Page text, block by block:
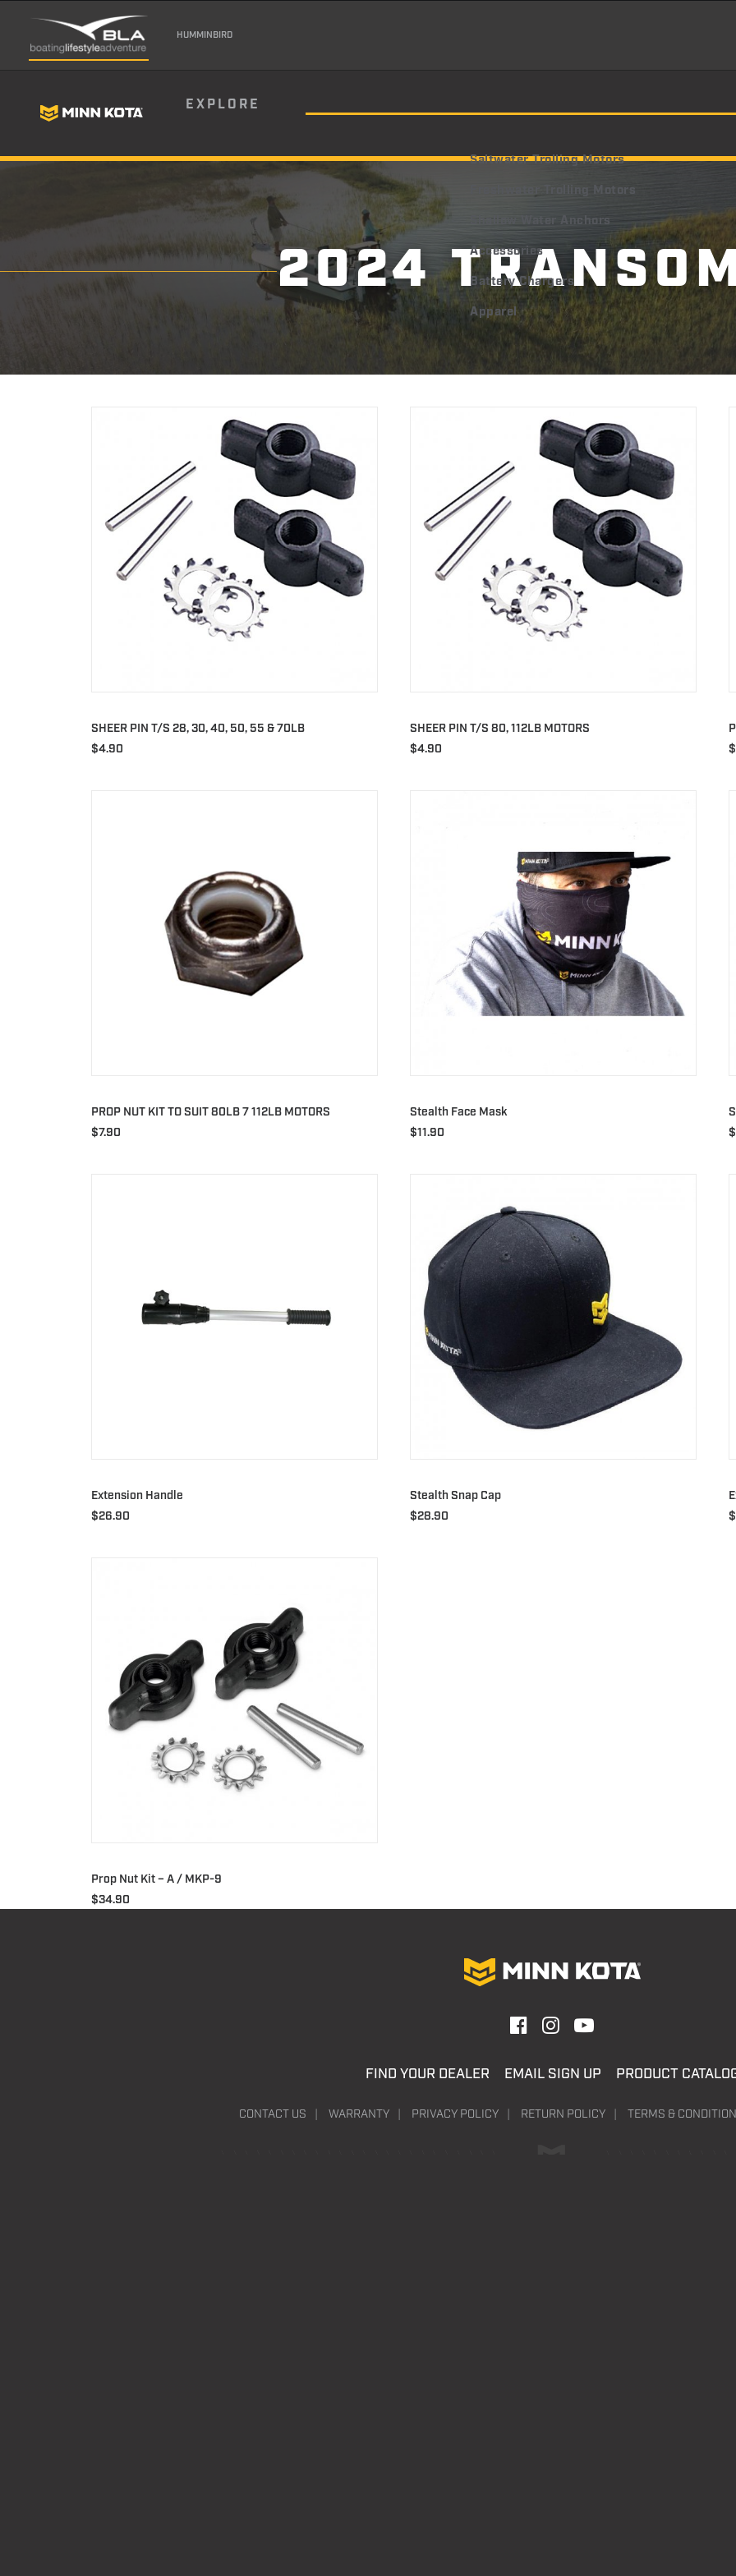
HUMMINBIRD
EXPLORE
Saltwater Trolling Motors
Freshwater Trolling Motors
Shallow Water Anchors
Accessories
Battery Chargers
Apparel
2024
SHEER PIN T/S 28, 30, 40, 50, 55 & 70LB
$4.90
SHEER PIN T/S 80, 112LB MOTORS
$4.90
$
PROP NUT KIT TO SUIT 80LB 7 112LB MOTORS
$7.90
Stealth Face Mask
$11.90
$
Extension Handle
$26.90
Stealth Snap Cap
$28.90
$
Prop Nut Kit – A / MKP-9
$34.90
FIND YOUR DEALER EMAIL SIGN UP PRODUCT
CONTACT US WARRANTY PRIVACY POLICY RETURN POLICY TERMS &